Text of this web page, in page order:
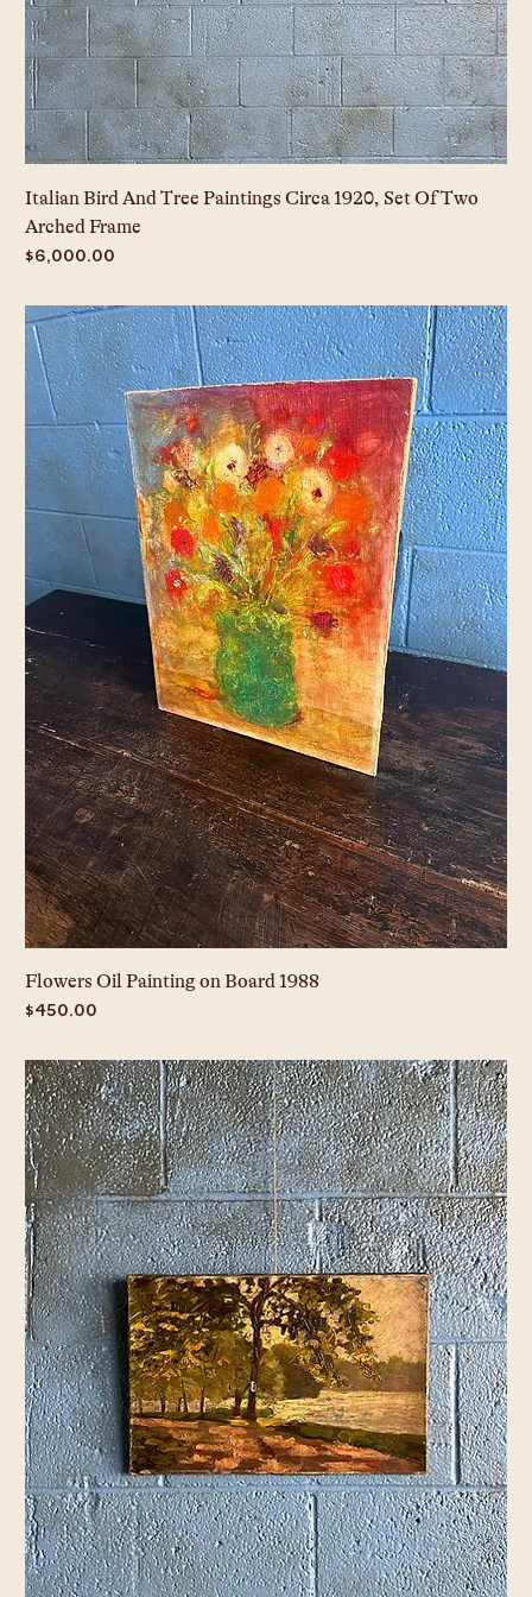
Italian Bird And Tree Paintings Circa 1920, Set Of Two
Arched Frame
Price
$6,000.00
Flowers Oil Painting on Board 1988
Price
$450.00